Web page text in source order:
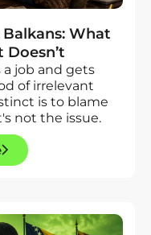
What
job and gets
of irrelevant
is to blame
not the issue.